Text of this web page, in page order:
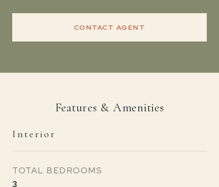
CONTACT AGENT
Features & Amenities
Interior
TOTAL BEDROOMS
3